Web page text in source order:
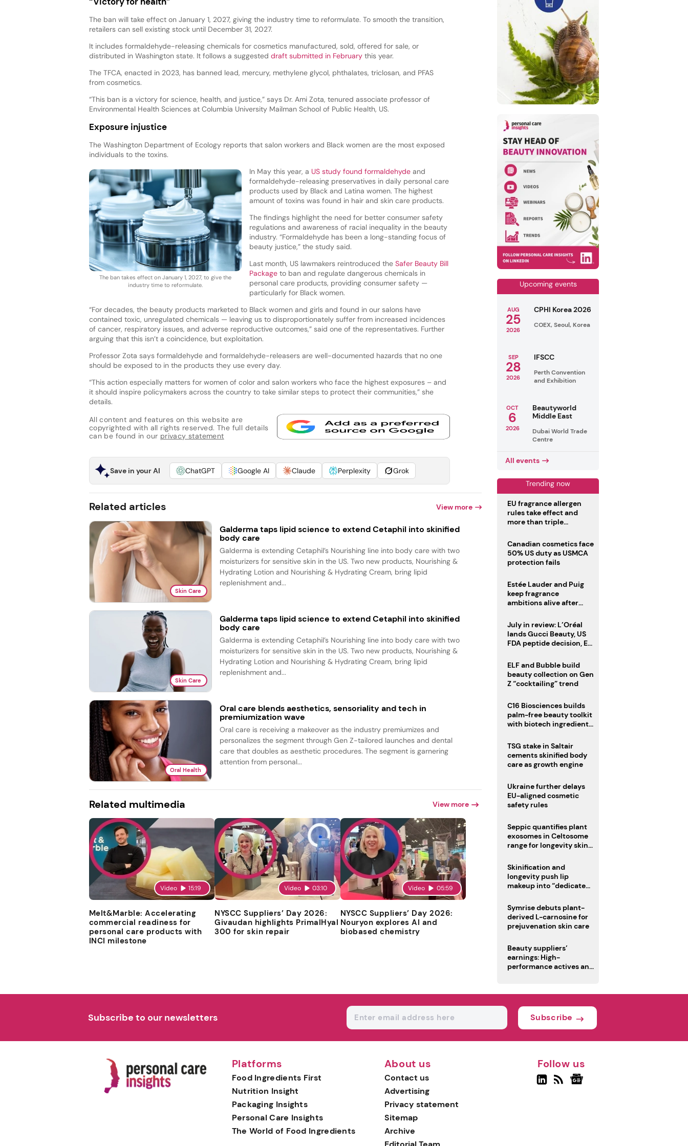
The ban will take effect on January 1, 2027, giving the industry time to reformulate. To smooth the transition,
retailers can sell existing stock until December 31, 2027.
It includes formaldehyde-releasing chemicals for cosmetics manufactured, sold, offered for sale, or
distributed in Washington state. It follows a suggested draft submitted in Februarythis year.
The TFCA, enacted in 2023, has banned lead, mercury, methylene glycol, phthalates, triclosan, and PFAS
from cosmetics.
“This ban is a victory for science, health, and justice,” says Dr. Ami Zota, tenured associate professor of
Environmental Health Sciences at Columbia University Mailman School of Public Health, US.
Exposure injustice
The Washington Department of Ecology reports that salon workers and Black women are the most exposed
individuals to the toxins.
The ban takes effect on January 1, 2027, to give the
industry time to reformulate.
In May this year, a US study found formaldehydeand
formaldehyde-releasing preservatives in daily personal care
products used by Black and Latina women. The highest
amount of toxins was found in hair and skin care products.
The findings highlight the need for better consumer safety
regulations and awareness of racial inequality in the beauty
industry. “Formaldehyde has been a long-standing focus of
beauty justice,” the study said.
Last month, US lawmakers reintroduced the Safer Beauty Bill
Packageto ban and regulate dangerous chemicals in
personal care products, providing consumer safety —
particularly for Black women.
“For decades, the beauty products marketed to Black women and girls and found in our salons have
contained toxic, unregulated chemicals — leaving us to disproportionately suffer from increased incidences
of cancer, respiratory issues, and adverse reproductive outcomes,” said one of the representatives. Further
arguing that this isn’t a coincidence, but exploitation.
Professor Zota says formaldehyde and formaldehyde-releasers are well-documented hazards that no one
should be exposed to in the products they use every day.
“This action especially matters for women of color and salon workers who face the highest exposures – and
it should inspire policymakers across the country to take similar steps to protect their communities,” she
details.
All content and features on this website are
copyrighted with all rights reserved. The full details
can be found in our privacy statement
Save in your AI ChatGPT Google AI Claude Perplexity Grok
Related articles View more
Skin Care
Galderma taps lipid science to extend Cetaphil into skinified
body care
Galderma is extending Cetaphil’s Nourishing line into body care with two
moisturizers for sensitive skin in the US. Two new products, Nourishing &
Hydrating Lotion and Nourishing & Hydrating Cream, bring lipid
replenishment and...
Skin Care
Galderma taps lipid science to extend Cetaphil into skinified
body care
Galderma is extending Cetaphil’s Nourishing line into body care with two
moisturizers for sensitive skin in the US. Two new products, Nourishing &
Hydrating Lotion and Nourishing & Hydrating Cream, bring lipid
replenishment and...
Oral Health
Oral care blends aesthetics, sensoriality and tech in
premiumization wave
Oral care is receiving a makeover as the industry premiumizes and
personalizes the segment through Gen Z-tailored launches and dental
care that doubles as aesthetic procedures. The segment is garnering
attention from personal...
Related multimedia View more
Video 15:19
Melt&Marble: Accelerating
commercial readiness for
personal care products with
INCI milestone
Video 03:10
NYSCC Suppliers’ Day 2026:
Givaudan highlights PrimalHyal
300 for skin repair
Video 05:59
NYSCC Suppliers’ Day 2026:
Nouryon explores AI and
biobased chemistry
Upcoming events
AUG
25
2026
CPHI Korea 2026
COEX, Seoul, Korea
SEP
28
2026
IFSCC
Perth Convention
and Exhibition
OCT
6
2026
Beautyworld
Middle East
Dubai World Trade
Centre
All events
Trending now
EU fragrance allergen
rules take effect and
more than triple
Canadian cosmetics face
50% US duty as USMCA
protection fails
Estée Lauder and Puig
keep fragrance
ambitions alive after
July in review: L’Oréal
lands Gucci Beauty, US
FDA peptide decision, EU
deadline
ELF and Bubble build
beauty collection on Gen
Z “cocktailing” trend
C16 Biosciences builds
palm-free beauty toolkit
with biotech ingredient
TSG stake in Saltair
cements skinified body
care as growth engine
Ukraine further delays
EU-aligned cosmetic
safety rules
Seppic quantifies plant
exosomes in Celtosome
range for longevity skin
Skinification and
longevity push lip
makeup into “dedicated
Symrise debuts plant-
derived L-carnosine for
prejuvenation skin care
Beauty suppliers’
earnings: High-
performance actives and
Subscribe to our newsletters Subscribe
Platforms
Food Ingredients First
Nutrition Insight
Packaging Insights
Personal Care Insights
The World of Food Ingredients
About us
Contact us
Advertising
Privacy statement
Sitemap
Archive
Follow us